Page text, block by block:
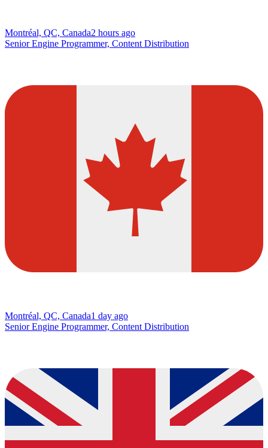
Montréal, QC, Canada2 hours ago
Senior Engine Programmer, Content Distribution
Montréal, QC, Canada1 day ago
Senior Engine Programmer, Content Distribution